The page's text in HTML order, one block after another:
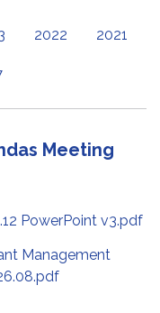
2022 2021
Meeting
PowerPoint v3.pdf
Management